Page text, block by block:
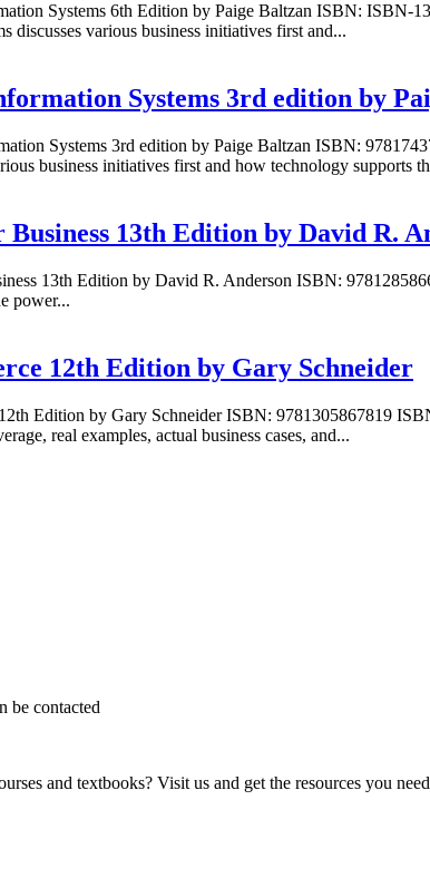
Systems 6th Edition by Paige Baltzan ISBN:
various business initiatives first and...
Systems 3rd edition by
Systems 3rd edition by Paige Baltzan ISBN:
business initiatives first and how technology supports
13th Edition by David R.
13th Edition by David R. Anderson ISBN:
power...
12th Edition by Gary Schneider
Edition by Gary Schneider ISBN: 9781305867819
real examples, actual business cases, and...
be contacted
and textbooks? Visit us and get the resources you